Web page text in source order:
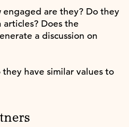
engaged are they? Do they
articles? Does the
a discussion on
have similar values to